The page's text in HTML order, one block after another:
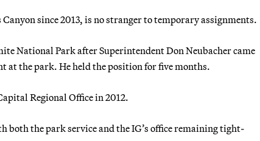
since 2013, is no stranger to temporary assignments.
National Park after Superintendent Don Neubacher came
at the park. He held the position for five months.
Regional Office in 2012.
both the park service and the IG’s office remaining tight-